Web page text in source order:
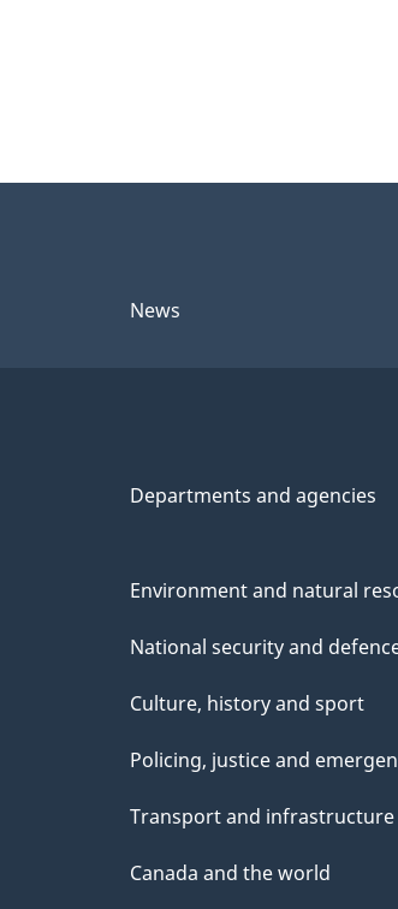
News
Departments and agencies
Environment and natural
National security and
Culture, history and sport
Policing, justice and
Transport and infrastructure
Canada and the world